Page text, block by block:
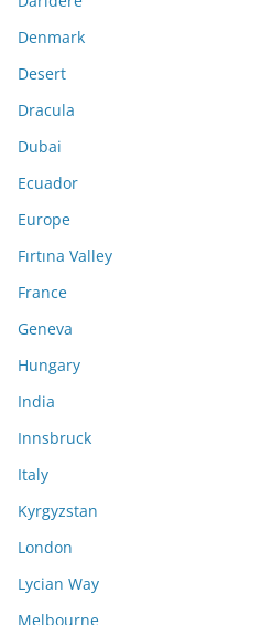
Denmark
Desert
Dracula
Dubai
Ecuador
Europe
Fırtına Valley
France
Geneva
Hungary
India
Innsbruck
Italy
Kyrgyzstan
London
Lycian Way
Melbourne